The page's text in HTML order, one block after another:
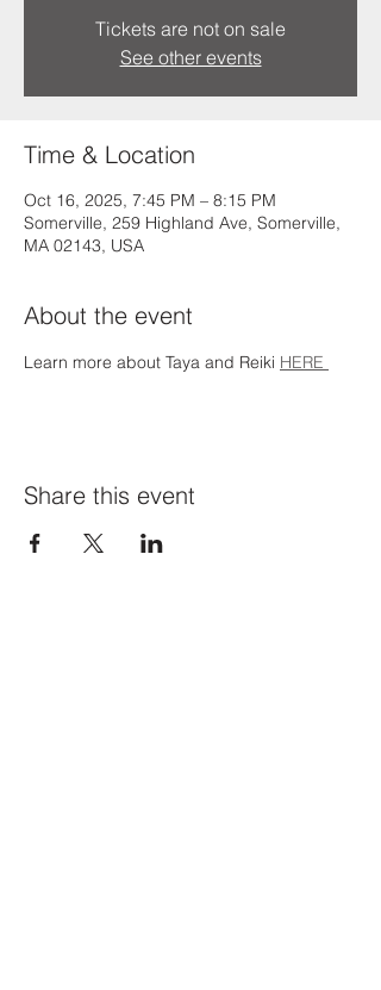
Tickets are not on sale
See other events
Time & Location
Oct 16, 2025, 7:45 PM – 8:15 PM
Somerville, 259 Highland Ave, Somerville,
MA 02143, USA
About the event
Learn more about Taya and Reiki HERE
Share this event